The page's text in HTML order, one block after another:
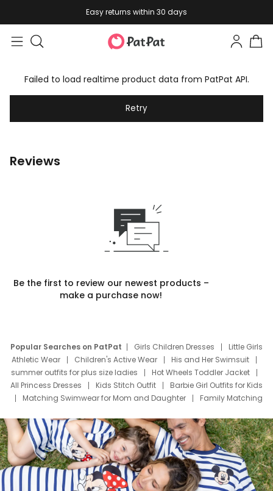
Easy returns within 30 days
Failed to load realtime product data from PatPat API.
Retry
Reviews
Be the first to review our newest products –
make a purchase now!
Popular Searches on PatPat Girls Children Dresses
Little Girls
Athletic Wear
Children's Active Wear
His and Her Swimsuit
summer outfits for plus size ladies
Hot Wheels Toddler Jacket
All Princess Dresses
Kids Stitch Outfit
Barbie Girl Outfits for Kids
Matching Swimwear for Mom and Daughter
Family Matching
Deals
Father Son Thanksgiving Shirts
Dress Set for Family
Mom Mini Dress
Black Father T Shirts
Stitch Clothing Girls
Elsa Frozen Dresses
Cruise Oitfits